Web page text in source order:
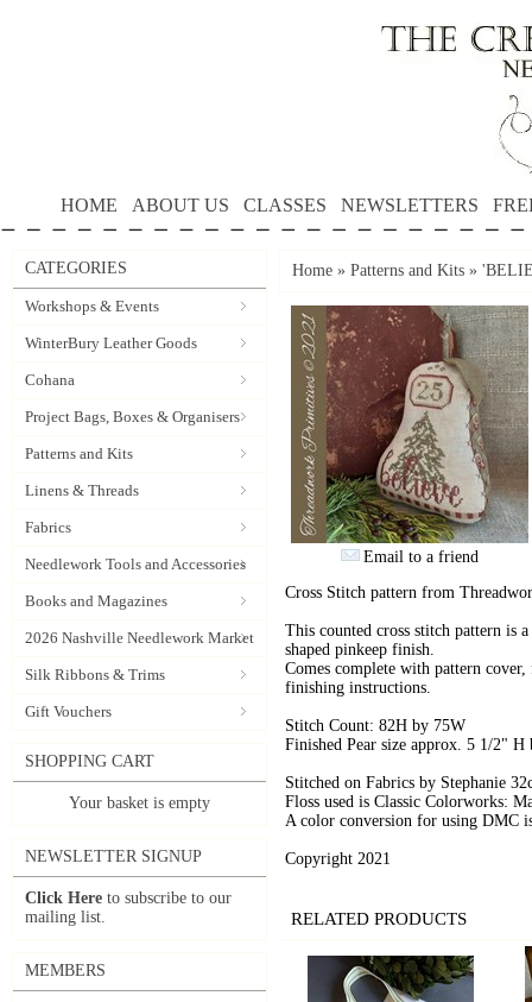
HOME ABOUT US CLASSES NEWSLETTERS
CATEGORIES
Workshops & Events
WinterBury Leather Goods
Cohana
Project Bags, Boxes & Organisers
Patterns and Kits
Linens & Threads
Fabrics
Needlework Tools and Accessories
Books and Magazines
2026 Nashville Needlework Market
Silk Ribbons & Trims
Gift Vouchers
SHOPPING CART
Your basket is empty
NEWSLETTER SIGNUP
Click Here to subscribe to our
mailing list.
MEMBERS
Home » Patterns and Kits »
Email to a friend
Cross Stitch pattern from
This counted cross stitch pattern is
shaped pinkeep finish.
Comes complete with pattern
finishing instructions.
Stitch Count: 82H by 75W
Finished Pear size approx. 5 1/2"
Stitched on Fabrics by Stephanie
Floss used is Classic Colorworks:
A color conversion for using DMC
Copyright 2021
RELATED PRODUCTS